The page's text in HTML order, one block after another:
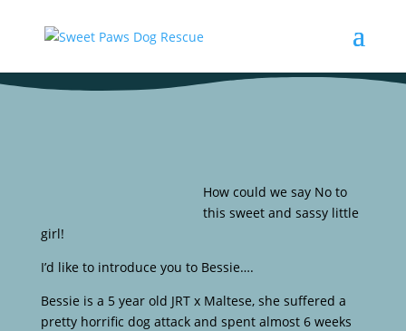
How could we say No to
this sweet and sassy little
girl!
I’d like to introduce you to Bessie….
Bessie is a 5 year old JRT x Maltese, she suffered a
pretty horrific dog attack and spent almost 6 weeks